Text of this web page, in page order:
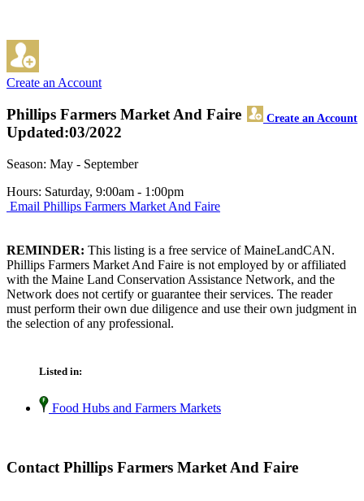
Create an Account
Phillips Farmers Market And Faire Create an Account
Updated:03/2022
Season: May - September
Hours: Saturday, 9:00am - 1:00pm
Email Phillips Farmers Market And Faire
REMINDER: This listing is a free service of MaineLandCAN.
Phillips Farmers Market And Faire is not employed by or affiliated
with the Maine Land Conservation Assistance Network, and the
Network does not certify or guarantee their services. The reader
must perform their own due diligence and use their own judgment in
the selection of any professional.
Listed in:
Food Hubs and Farmers Markets
Contact Phillips Farmers Market And Faire